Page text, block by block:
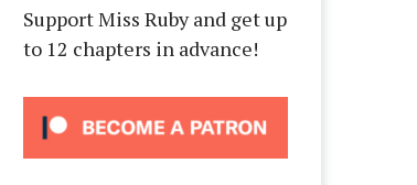
Support Miss Ruby and get up
to 12 chapters in advance!